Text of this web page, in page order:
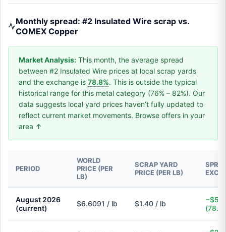
Monthly spread: #2 Insulated Wire scrap vs.
COMEX Copper
Market Analysis: This month, the average spread
between #2 Insulated Wire prices at local scrap yards
and the exchange is 78.8%. This is outside the typical
historical range for this metal category (76% – 82%). Our
data suggests local yard prices haven’t fully updated to
reflect current market movements. Browse offers in your
area ↑
PERIOD
WORLD
PRICE (PER
LB)
SCRAP YARD
PRICE (PER LB)
August 2026
(current)
$6.6091 / lb $1.40 / lb